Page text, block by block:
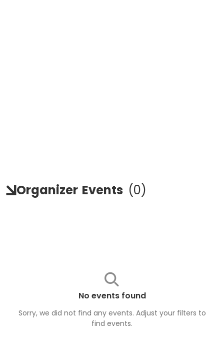
Organizer Events (0)
No events found
Sorry, we did not find any events. Adjust your filters to
find events.